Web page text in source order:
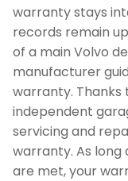
warranty stays
records remain
of a main Volvo
manufacturer
warranty. Thanks
independent
servicing and
warranty. As long
are met, your